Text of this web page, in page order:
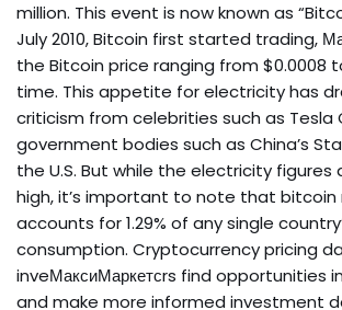
million. This event is now known as
July 2010, Bitcoin first started trading,
the Bitcoin price ranging from $0.0008
time. This appetite for electricity has
criticism from celebrities such as Tesla
government bodies such as China’s
the U.S. But while the electricity figures
high, it’s important to note that
accounts for 1.29% of any single
consumption. Cryptocurrency pricing
inveМаксиМаркетсrs find opportunities
and make more informed investment